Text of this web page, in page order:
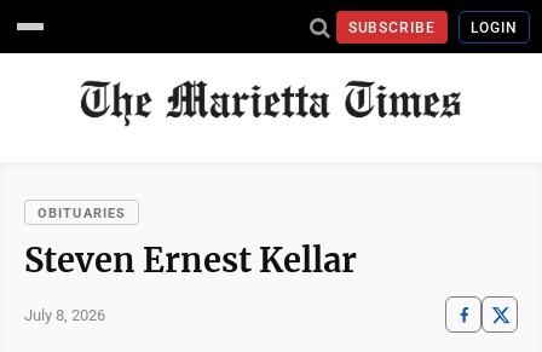
SUBSCRIBE LOGIN
OBITUARIES
Steven Ernest Kellar
July 8, 2026